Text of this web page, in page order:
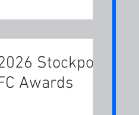
Stockport
Awards